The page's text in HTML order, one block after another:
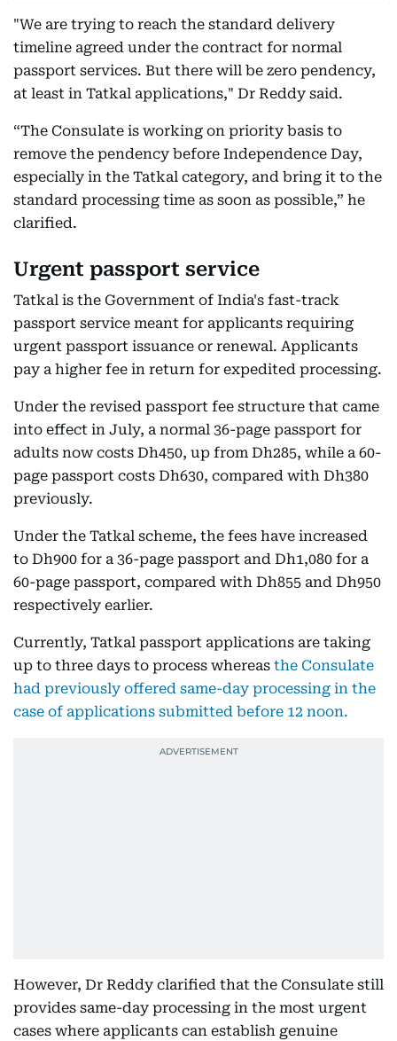
"We are trying to reach the standard delivery
timeline agreed under the contract for normal
passport services. But there will be zero pendency,
at least in Tatkal applications," Dr Reddy said.
“The Consulate is working on priority basis to
remove the pendency before Independence Day,
especially in the Tatkal category, and bring it to the
standard processing time as soon as possible,” he
clarified.
Urgent passport service
Tatkal is the Government of India's fast-track
passport service meant for applicants requiring
urgent passport issuance or renewal. Applicants
pay a higher fee in return for expedited processing.
Under the revised passport fee structure that came
into effect in July, a normal 36-page passport for
adults now costs Dh450, up from Dh285, while a 60-
page passport costs Dh630, compared with Dh380
previously.
Under the Tatkal scheme, the fees have increased
to Dh900 for a 36-page passport and Dh1,080 for a
60-page passport, compared with Dh855 and Dh950
respectively earlier.
Currently, Tatkal passport applications are taking
up to three days to process whereas the Consulate
had previously offered same-day processing in the
case of applications submitted before 12 noon.
However, Dr Reddy clarified that the Consulate still
provides same-day processing in the most urgent
cases where applicants can establish genuine